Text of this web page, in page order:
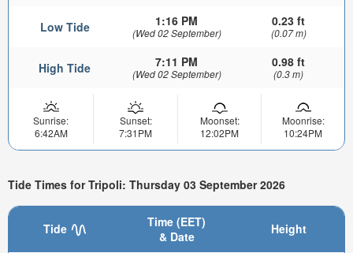
Low Tide 1:16 PM
(Wed 02 September)
0.23 ft
(0.07 m)
High Tide 7:11 PM
(Wed 02 September)
0.98 ft
(0.3 m)
Sunrise:
6:42AM
Sunset:
7:31PM
Moonset:
12:02PM
Moonrise:
10:24PM
Tide Times for Tripoli: Thursday 03 September 2026
Tide
Time (EET)
& Date
Height